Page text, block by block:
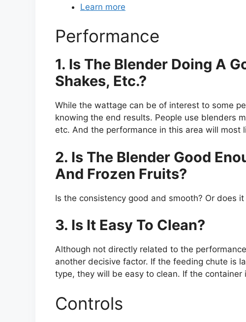
Learn more
Performance
1. Is The Blender Doing A
Shakes, Etc.?
While the wattage can be of interest to some
knowing the end results. People use blenders
etc. And the performance in this area will most
2. Is The Blender Good
And Frozen Fruits?
Is the consistency good and smooth? Or does
3. Is It Easy To Clean?
Although not directly related to the
another decisive factor. If the feeding chute is
type, they will be easy to clean. If the container
Controls